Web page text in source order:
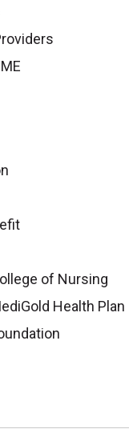
of Nursing
Health Plan